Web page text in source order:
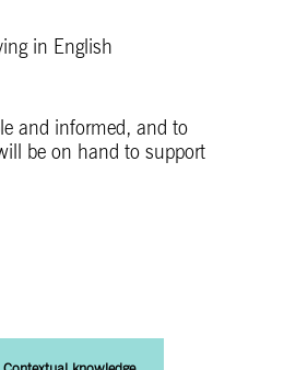
in English
and informed, and to
be on hand to support